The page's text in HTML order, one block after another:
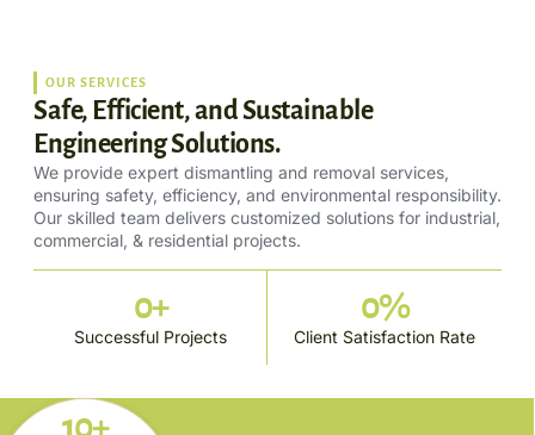
10+
OUR SERVICES
Safe, Efficient, and Sustainable
Engineering Solutions.
We provide expert dismantling and removal services,
ensuring safety, efficiency, and environmental responsibility.
Our skilled team delivers customized solutions for industrial,
commercial, & residential projects.
Successful Projects
0+
Client Satisfaction Rate
0%